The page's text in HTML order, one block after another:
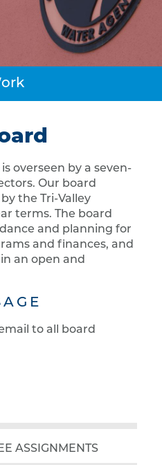
overseen by a seven-
Our board
the Tri-Valley
terms. The board
and planning for
and finances, and
an open and
to all board
ASSIGNMENTS